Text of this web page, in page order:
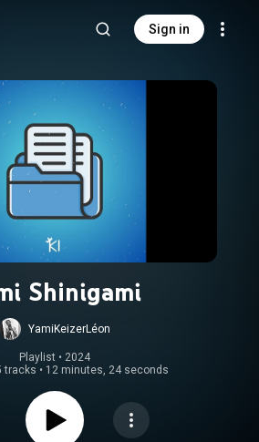
Sign in
Shinigami
YamiKeizerLéon
Playlist • 2024
tracks • 12 minutes, 24 seconds